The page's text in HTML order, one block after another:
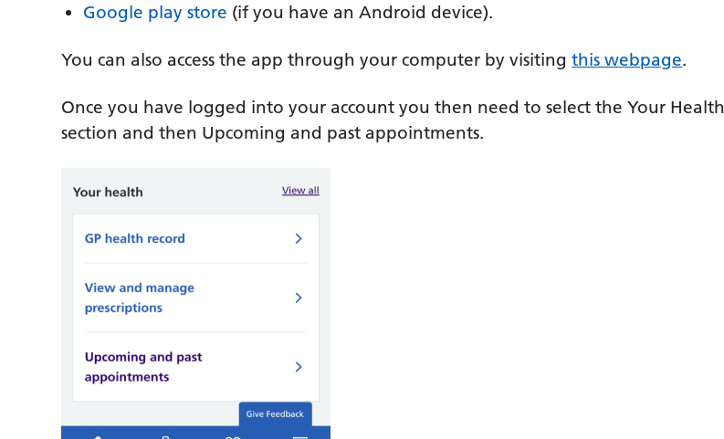
Google play store (if you have an Android device).
You can also access the app through your computer by visitingthis webpage.
Once you have logged into your account you then need to select the Your Health
section and then Upcoming and past appointments.